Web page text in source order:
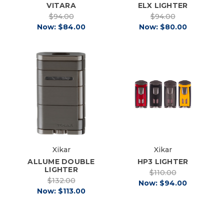
VITARA
$94.00
Now: $84.00
ELX LIGHTER
$94.00
Now: $80.00
Xikar
ALLUME DOUBLE
LIGHTER
$132.00
Now: $113.00
Xikar
HP3 LIGHTER
$110.00
Now: $94.00